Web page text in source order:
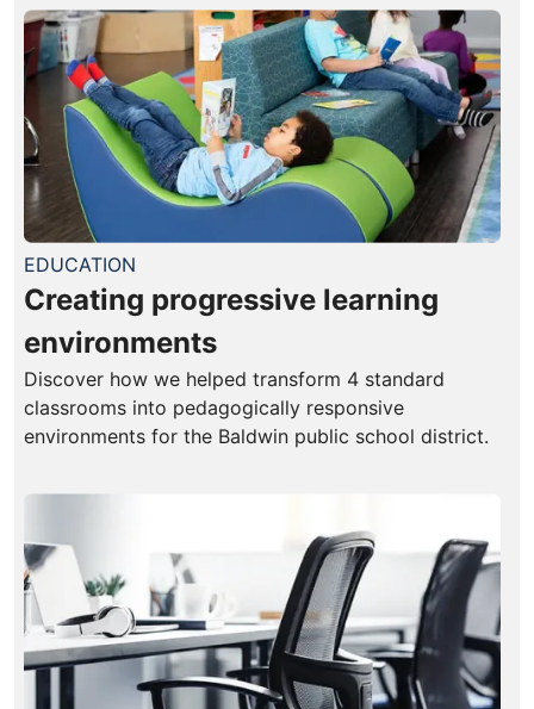
EDUCATION
Creating progressive learning
environments
Discover how we helped transform 4 standard
classrooms into pedagogically responsive
environments for the Baldwin public school district.